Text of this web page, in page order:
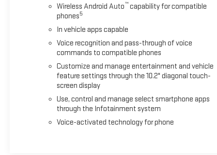
Wireless Android Auto™capability for compatible
phones5
In vehicle apps capable
Voice recognition and pass-through of voice
commands to compatible phones
Customize and manage entertainment and vehicle
feature settings through the 10.2" diagonal touch-
screen display
Use, control and manage select smartphone apps
through the Infotainment system
Voice-activated technology for phone